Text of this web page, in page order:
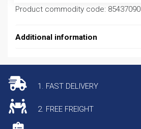
Product commodity code: 85437090
Additional information
1. FAST DELIVERY
2. FREE FREIGHT